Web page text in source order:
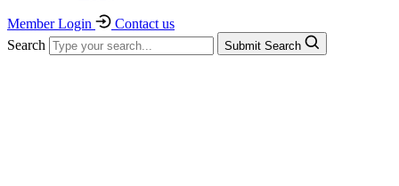
Member Login
Contact us
Search
Submit Search